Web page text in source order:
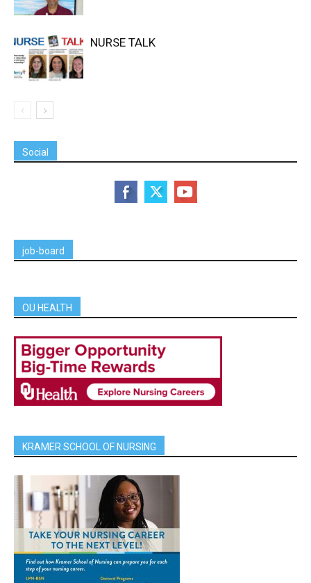
NURSE TALK
Social
job-board
OU HEALTH
KRAMER SCHOOL OF NURSING